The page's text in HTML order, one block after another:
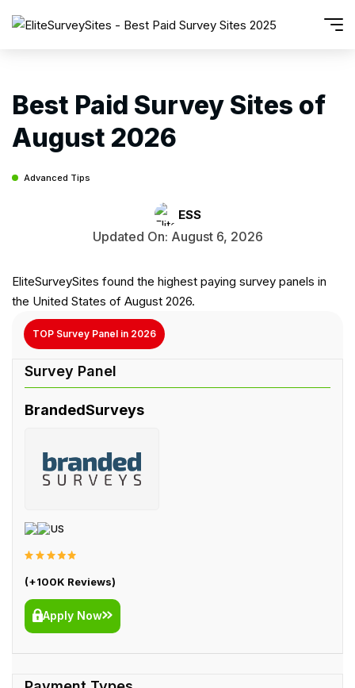
Best Paid Survey Sites of
August 2026
Advanced Tips
ESS
Updated On: August 6, 2026
EliteSurveySites found the highest paying survey panels in
the United States of August 2026.
TOP Survey Panel in 2026
BrandedSurveys
US
(+100K Reviews)
Apply Now